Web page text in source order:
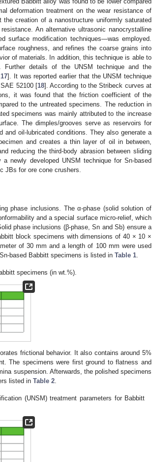
deformation treatment on the wear resistance of
creation of a nanostructure uniformly saturated
An alternative ultrasonic nanocrystalline
surface modification techniques—was employed.
roughness, and refines the coarse grains into
of materials. In addition, this technique is able to
Further details of the UNSM technique and the
17]. It was reported earlier that the UNSM technique
52100 [18]. According to the Stribeck curves at
it was found that the friction coefficient of the
to the untreated specimens. The reduction in
specimens was mainly attributed to the increase
The dimples/grooves serve as reservoirs for
and oil-lubricated conditions. They also generate a
and creates a thin layer of oil in between,
reducing the third-body abrasion between sliding
newly developed UNSM technique for Sn-based
JBs for ore cone crushers.
phase inclusions. The α-phase (solid solution of
and a special surface micro-relief, which
phase inclusions (β-phase, Sn and Sb) ensure a
block specimens with dimensions of 40 × 10 ×
of 30 mm and a length of 100 mm were used
based Babbitt specimens is listed in Table 1
specimens (in wt.%).
frictional behavior. It also contains around 5%
The specimens were first ground to flatness and
suspension. Afterwards, the polished specimens
listed in Table 2
(UNSM) treatment parameters for Babbitt